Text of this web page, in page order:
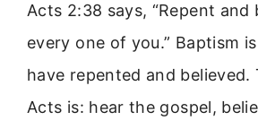
Acts 2:38 says, “Repent and
every one of you.” Baptism
have repented and
Acts is: hear the gospel,